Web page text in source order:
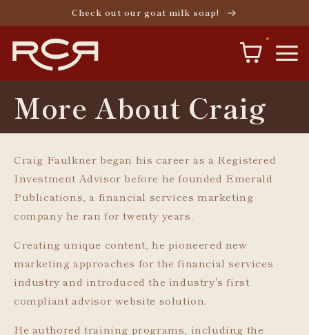
Check out our goat milk soap!
More About Craig
Craig Faulkner began his career as a Registered
Investment Advisor before he founded Emerald
Publications, a financial services marketing
company he ran for twenty years.
Creating unique content, he pioneered new
marketing approaches for the financial services
industry and introduced the industry's first
compliant advisor website solution.
He authored training programs, including the